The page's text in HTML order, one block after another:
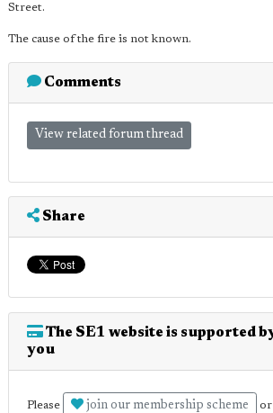
Street.
The cause of the fire is not known.
Comments
View related forum thread
Share
The SE1 website is supported
you
Please join our membership scheme or